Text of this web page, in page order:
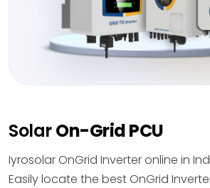
SolarOn-Grid PCU
Iyrosolar OnGrid Inverter online in
Easily locate the best OnGrid